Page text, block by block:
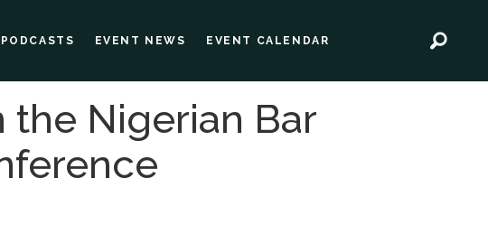
PODCASTS EVENT NEWS EVENT CALENDAR
the Nigerian Bar